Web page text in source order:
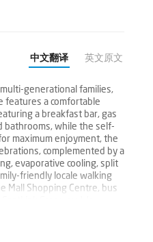
中文翻译 英文原文
generational families,
features a comfortable
a breakfast bar, gas
bathrooms, while the self-
maximum enjoyment, the
complemented by a
evaporative cooling, split
friendly locale walking
Mall Shopping Centre, bus
homelessness,